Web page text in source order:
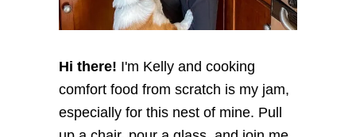
N
Hi there! I'm Kelly and cooking
comfort food from scratch is my jam,
especially for this nest of mine. Pull